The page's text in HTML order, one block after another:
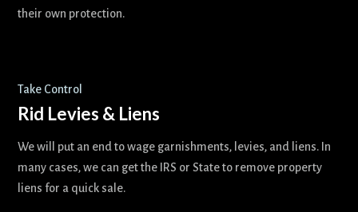
their own protection.
Take Control
Rid Levies & Liens
We will put an end to wage garnishments, levies, and liens. In
many cases, we can get the IRS or State to remove property
liens for a quick sale.